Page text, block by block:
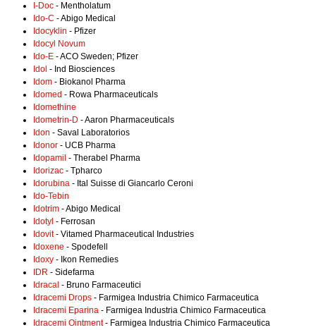
I-Doc - Mentholatum
Ido-C - Abigo Medical
Idocyklin - Pfizer
Idocyl Novum
Ido-E - ACO Sweden; Pfizer
Idol - Ind Biosciences
Idom - Biokanol Pharma
Idomed - Rowa Pharmaceuticals
Idomethine
Idometrin-D - Aaron Pharmaceuticals
Idon - Saval Laboratorios
Idonor - UCB Pharma
Idopamil - Therabel Pharma
Idorizac - Tpharco
Idorubina - Ital Suisse di Giancarlo Ceroni
Ido-Tebin
Idotrim - Abigo Medical
Idotyl - Ferrosan
Idovit- Vitamed Pharmaceutical Industries
Idoxene - Spodefell
Idoxy - Ikon Remedies
IDR - Sidefarma
Idracal - Bruno Farmaceutici
Idracemi Drops - Farmigea Industria Chimico Farmaceutica
Idracemi Eparina - Farmigea Industria Chimico Farmaceutica
Idracemi Ointment- Farmigea Industria Chimico Farmaceutica